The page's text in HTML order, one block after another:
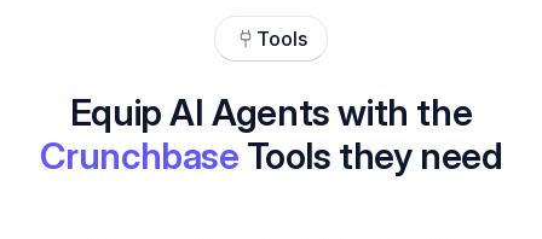
Tools
Equip AI Agents with the
Crunchbase Tools they need